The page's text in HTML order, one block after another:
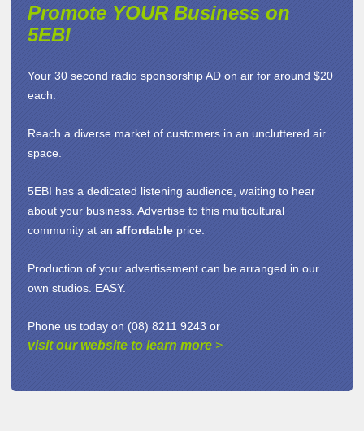
Promote YOUR Business on
5EBI
Your 30 second radio sponsorship AD on air for around $20
each.
Reach a diverse market of customers in an uncluttered air
space.
5EBI has a dedicated listening audience, waiting to hear
about your business. Advertise to this multicultural
community at anaffordable price.
Production of your advertisement can be arranged in our
own studios. EASY.
Phone us today on (08) 8211 9243 or
visit our website to learn more >